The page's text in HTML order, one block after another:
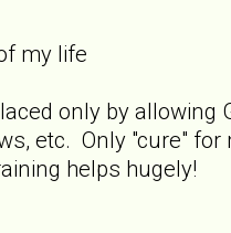
my life
only by
etc. Only "cure"
helps hugely!